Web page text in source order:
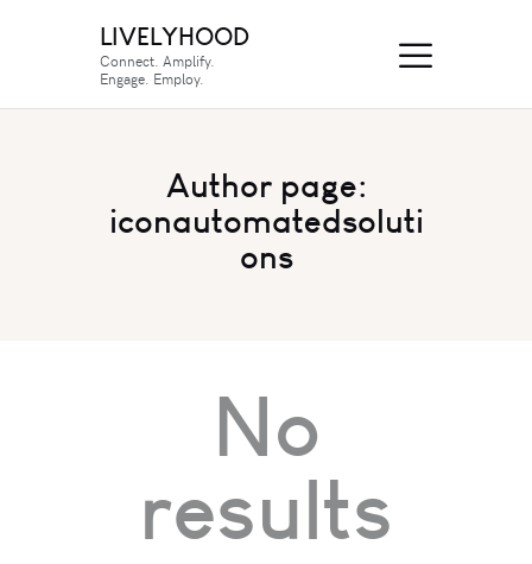
LIVELYHOOD
Connect. Amplify.
Engage. Employ.
Author page:
iconautomatedsoluti
ons
No
results